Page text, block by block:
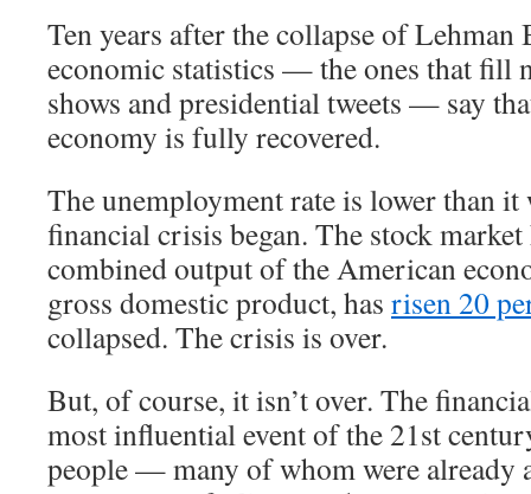
Ten years after the collapse of
economic statistics — the ones that fill
shows and presidential tweets — say
economy is fully recovered.
The unemployment rate is lower than it
financial crisis began. The stock
combined output of the American
gross domestic product, has risen 20
collapsed. The crisis is over.
But, of course, it isn’t over. The
most influential event of the 21st
people — many of whom were already